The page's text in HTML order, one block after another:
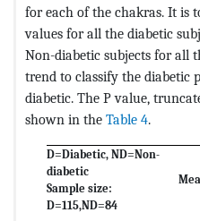
for each of the chakras. It is
values for all the diabetic
Non-diabetic subjects for all
trend to classify the diabetic
diabetic. The P value,
shown in the Table 4.
D=Diabetic, ND=Non-
diabetic
Sample size:
D=115,ND=84